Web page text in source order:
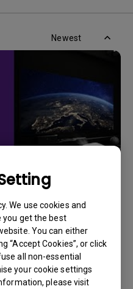
We use cookies and
you get the best
You can either
“Accept Cookies”, or click
all non-essential
your cookie settings
please visit
Newest
screen?